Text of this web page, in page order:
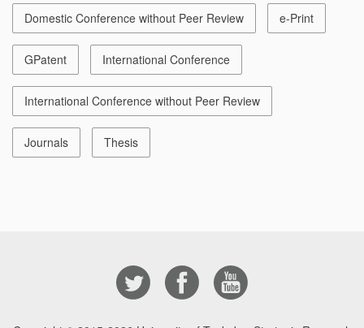
Domestic Conference without Peer Review e-Print
GPatent International Conference
International Conference without Peer Review
Journals Thesis